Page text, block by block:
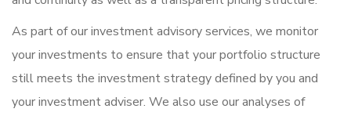
As part of our investment advisory services, we monitor
your investments to ensure that your portfolio structure
still meets the investment strategy defined by you and
your investment adviser. We also use our analyses of